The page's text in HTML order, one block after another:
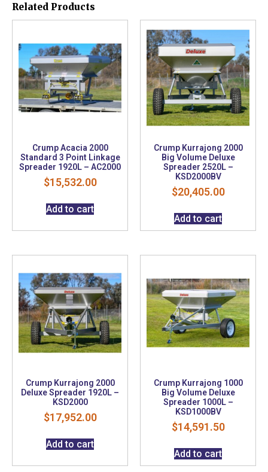
Related Products
Crump Acacia 2000
Standard 3 Point Linkage
Spreader 1920L – AC2000
$15,532.00
Add to cart
Crump Kurrajong 2000
Big Volume Deluxe
Spreader 2520L –
KSD2000BV
$20,405.00
Add to cart
Crump Kurrajong 2000
Deluxe Spreader 1920L –
KSD2000
$17,952.00
Add to cart
Crump Kurrajong 1000
Big Volume Deluxe
Spreader 1000L –
KSD1000BV
$14,591.50
Add to cart